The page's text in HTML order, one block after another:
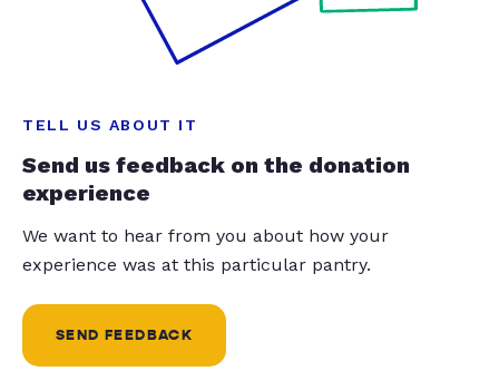
TELL US ABOUT IT
Send us feedback on the donation
experience
We want to hear from you about how your
experience was at this particular pantry.
SEND FEEDBACK